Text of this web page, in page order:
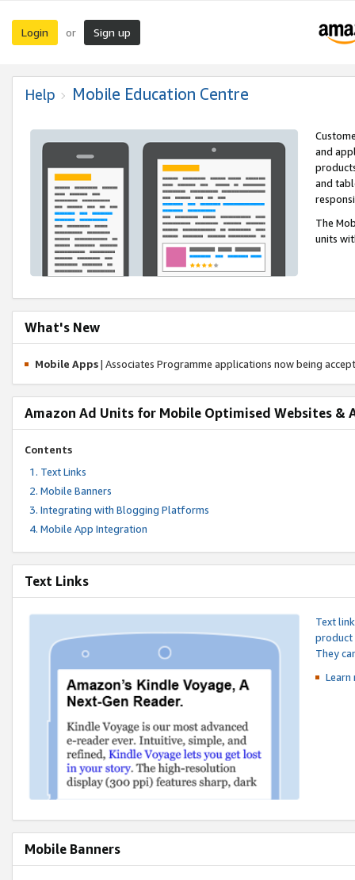
Login or Sign up
Help Mobile Education Centre
and
and
The
units
What's New
Mobile Apps| Associates Programme applications now being
Amazon Ad Units for Mobile Optimised Websites &
Contents
Text Links
Mobile Banners
Integrating with Blogging Platforms
Mobile App Integration
Text Links
Text
product
They
Mobile Banners